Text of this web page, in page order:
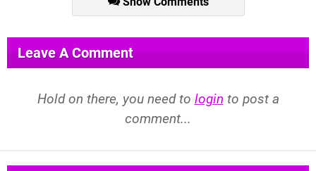
Leave A Comment
Hold on there, you need to login to post a
comment...